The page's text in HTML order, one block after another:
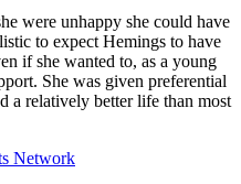
were unhappy she could have
to expect Hemings to have
if she wanted to, as a young
She was given preferential
a relatively better life than most
Network